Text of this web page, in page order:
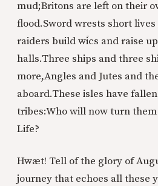
mud;Britons are left on their
flood.Sword wrests short
raiders build wīcs and raise
halls.Three ships and three
more,Angles and Jutes and
aboard.These isles have
tribes:Who will now turn
Life?
Hwæt! Tell of the glory of
journey that echoes all these